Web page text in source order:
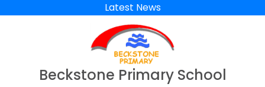
Latest News
Beckstone Primary School